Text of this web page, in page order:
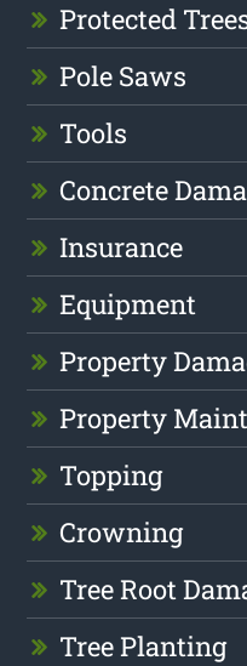
Protected
Pole Saws
Tools
Concrete
Insurance
Equipment
Property
Property
Topping
Crowning
Tree Root
Tree Planting